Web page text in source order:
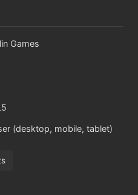
Games
(desktop, mobile, tablet)